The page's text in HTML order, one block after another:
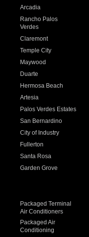
Arcadia
Rancho Palos
Verdes
Claremont
Temple City
Maywood
Duarte
Hermosa Beach
Artesia
Palos Verdes Estates
San Bernardino
City of Industry
Fullerton
Santa Rosa
Garden Grove
Packaged Terminal
Air Conditioners
Packaged Air
Conditioning